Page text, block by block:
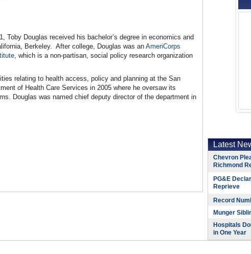
Toby Douglas received his bachelor’s degree in economics and
Berkeley. After college, Douglas was an AmeriCorps
, which is a non-partisan, social policy research organization
relating to health access, policy and planning at the San
of Health Care Services in 2005 where he oversaw its
Douglas was named chief deputy director of the department in
Latest
Chevron
Richmond
PG&E
Reprieve
Record
Munger
Hospitals
in One Year